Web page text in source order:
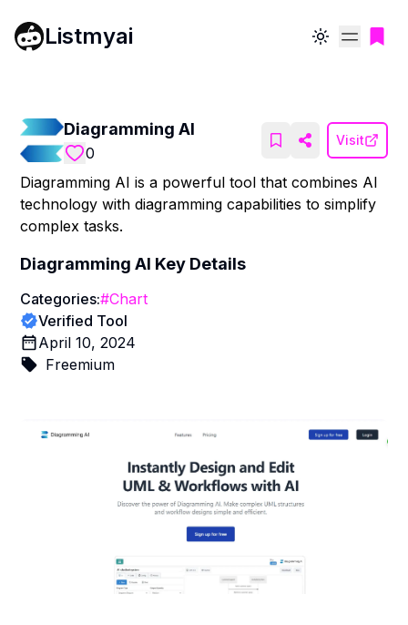
Listmyai Toggle theme
Diagramming AI
0
Visit
Diagramming AI is a powerful tool that combines AI
technology with diagramming capabilities to simplify
complex tasks.
Diagramming AI Key Details
Categories:#Chart
Verified Tool
April 10, 2024
Freemium